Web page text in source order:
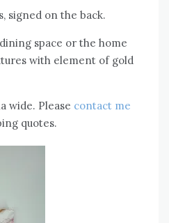
signed on the back.
space or the home
with element of gold
wide. Please contact me
quotes.